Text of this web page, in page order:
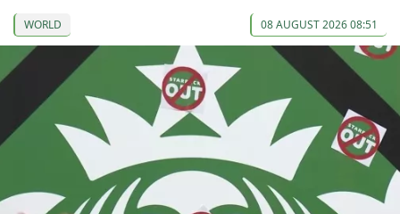
WORLD 08 AUGUST 2026 08:51